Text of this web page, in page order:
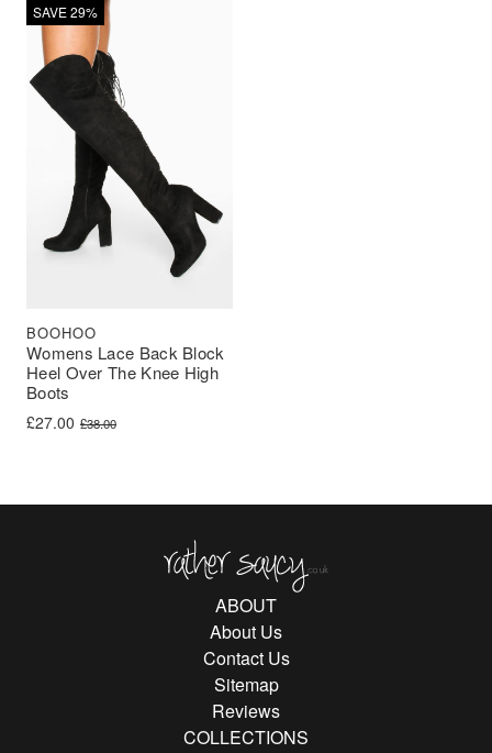
SAVE 29%
Womens Lace Back Block
Heel Over The Knee High
Boots
BOOHOO
£38.00
Original price was: £38.00.
£27.00
Current price is: £27.00.
ABOUT
About Us
Contact Us
Sitemap
Reviews
COLLECTIONS